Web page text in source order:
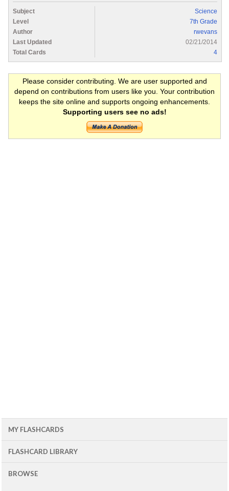
Subject
Science
Level
7th Grade
Author
rwevans
Last Updated
02/21/2014
Total Cards
4
Please consider contributing. We are user supported and
depend on contributions from users like you. Your contribution
keeps the site online and supports ongoing enhancements.
Supporting users see no ads!
MY FLASHCARDS
FLASHCARD LIBRARY
BROWSE